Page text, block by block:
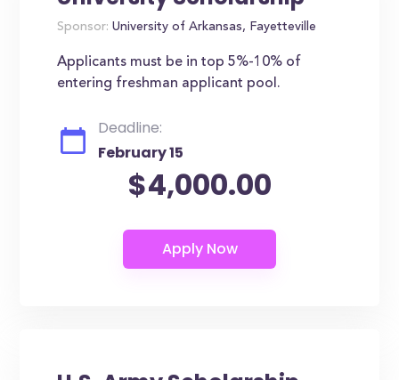
Sponsor: University of Arkansas, Fayetteville
Applicants must be in top 5%-10% of
entering freshman applicant pool.
Deadline:
February 15
$4,000.00